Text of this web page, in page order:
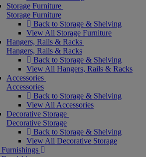
Storage Furniture
Storage Furniture
Back to Storage & Shelving
View All Storage Furniture
Hangers, Rails & Racks
Hangers, Rails & Racks
Back to Storage & Shelving
View All Hangers, Rails & Racks
Accessories
Accessories
Back to Storage & Shelving
View All Accessories
Decorative Storage
Decorative Storage
Back to Storage & Shelving
View All Decorative Storage
Furnishings